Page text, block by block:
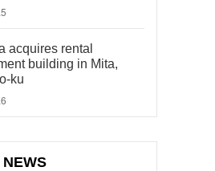
acquires rental
building in Mita,
ku